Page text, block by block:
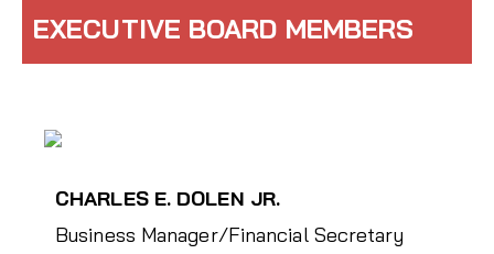
EXECUTIVE BOARD MEMBERS
CHARLES E. DOLEN JR.
Business Manager/Financial Secretary